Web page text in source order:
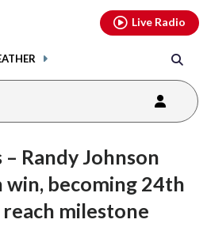
Live Radio
Randy Johnson
win, becoming 24th
milestone
youtubethreads